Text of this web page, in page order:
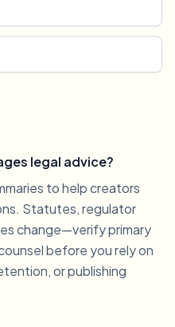
legal advice?
to help creators
Statutes, regulator
change—verify primary
before you rely on
or publishing